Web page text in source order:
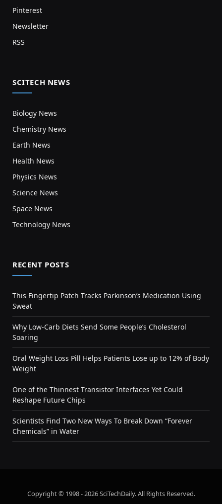
Pinterest
Newsletter
RSS
SCITECH NEWS
Biology News
Chemistry News
Earth News
Health News
Physics News
Science News
Space News
Technology News
RECENT POSTS
This Fingertip Patch Tracks Parkinson’s Medication Using
Sweat
Why Low-Carb Diets Send Some People’s Cholesterol
Soaring
Oral Weight Loss Pill Helps Patients Lose up to 12% of Body
Weight
One of the Thinnest Transistor Interfaces Yet Could
Reshape Future Chips
Scientists Find Two New Ways To Break Down “Forever
Chemicals” in Water
Copyright © 1998 - 2026 SciTechDaily. All Rights Reserved.